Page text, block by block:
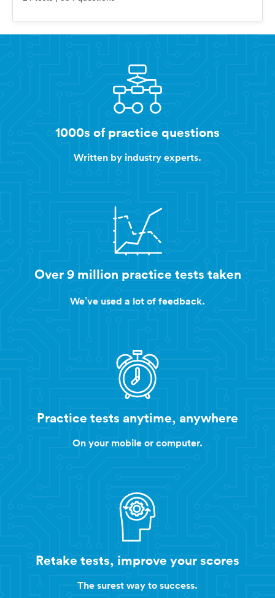
1000s of practice questions
Written by industry experts.
Over 9 million practice tests taken
We’ve used a lot of feedback.
Practice tests anytime, anywhere
On your mobile or computer.
Retake tests, improve your scores
The surest way to success.